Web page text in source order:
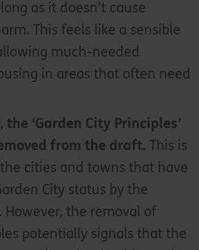
as it doesn’t cause
This feels like a sensible
much-needed
in areas that often need
the ‘Garden City Principles’
from the draft. This is
cities and towns that have
City status by the
However, the removal of
potentially signals that the